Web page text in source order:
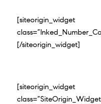
[siteorigin_widget
[/siteorigin_widget]
[siteorigin_widget